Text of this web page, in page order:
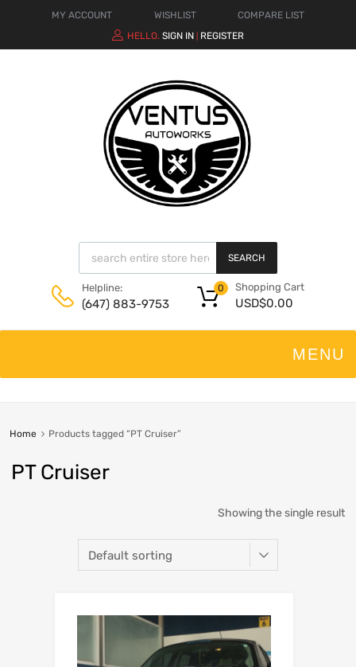
MY ACCOUNT WISHLIST
COMPARE LIST
HELLO. SIGN IN REGISTER
SEARCH
Helpline:
(647) 883-9753
Shopping Cart
USD$0.00
0
Home Products tagged “PT Cruiser”
PT Cruiser
Showing the single result